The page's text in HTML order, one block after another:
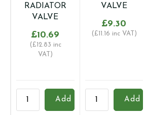
RADIATOR
VALVE
£10.69
(£ 12.83 inc
VAT)
Add
VALVE
£9.30
(£ 11.16 inc VAT)
1/2''
Add